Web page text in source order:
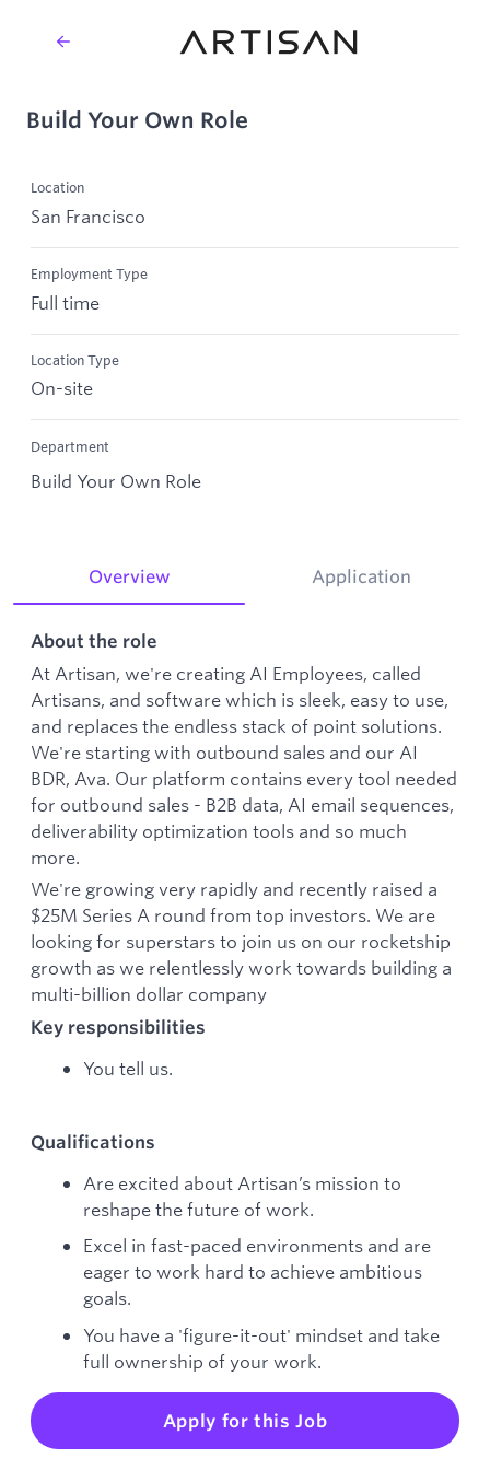
Build Your Own Role
Location
San Francisco
Employment Type
Full time
Location Type
On-site
Department
Build Your Own Role
Overview Application
About the role
At Artisan, we're creating AI Employees, called
Artisans, and software which is sleek, easy to use,
and replaces the endless stack of point solutions.
We're starting with outbound sales and our AI
BDR, Ava. Our platform contains every tool needed
for outbound sales - B2B data, AI email sequences,
deliverability optimization tools and so much
more.
We're growing very rapidly and recently raised a
$25M Series A round from top investors. We are
looking for superstars to join us on our rocketship
growth as we relentlessly work towards building a
multi-billion dollar company
Key responsibilities
You tell us.
Qualifications
Are excited about Artisan’s mission to
reshape the future of work.
Excel in fast-paced environments and are
eager to work hard to achieve ambitious
goals.
You have a 'figure-it-out' mindset and take
full ownership of your work.
Apply for this Job